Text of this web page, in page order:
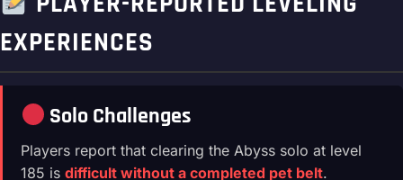
EXPERIENCES
Solo Challenges
Players report that clearing the Abyss solo at level
185 is difficult without a completed pet belt.